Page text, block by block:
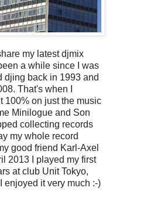
my latest djmix
a while since I was
djing back in 1993 and
That's when I
100% on just the music
Minilogue and Son
collecting records
my whole record
good friend Karl-Axel
2013 I played my first
at club Unit Tokyo,
it very much :-)